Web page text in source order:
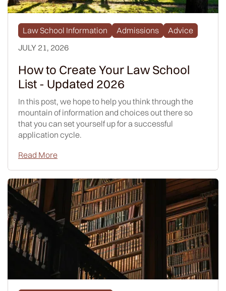
Law School Information Admissions
Advice
JULY 21, 2026
How to Create Your Law School
List - Updated 2026
In this post, we hope to help you think through the
mountain of information and choices out there so
that you can set yourself up for a successful
application cycle.
Read More